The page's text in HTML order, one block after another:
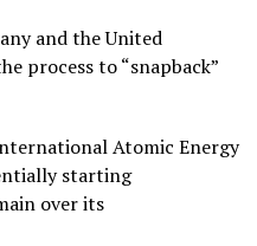
and the United
process to “snapback”
Atomic Energy
starting
over its